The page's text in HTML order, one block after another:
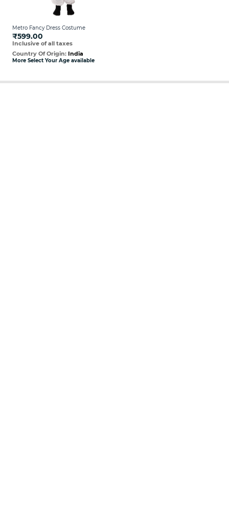
Metro Fancy Dress Costume
₹599.00
Inclusive of all taxes
Country Of Origin: India
More Select Your Age available